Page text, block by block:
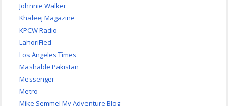
Johnnie Walker
Khaleej Magazine
KPCW Radio
LahoriFied
Los Angeles Times
Mashable Pakistan
Messenger
Metro
Mike Semmel My Adventure Blog